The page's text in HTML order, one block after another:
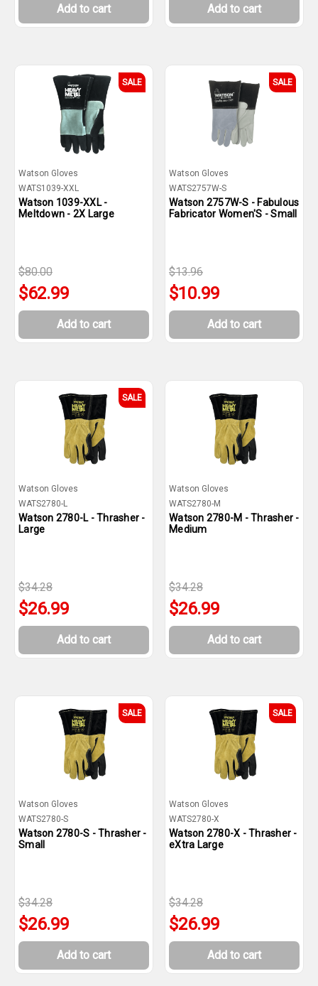
Add to cart Add to cart
SALE
Watson Gloves
WATS1039-XXL
Watson 1039-XXL -
Meltdown - 2X Large
$80.00
$62.99
Add to cart
SALE
Watson Gloves
WATS2757W-S
Watson 2757W-S - Fabulous
Fabricator Women'S - Small
$13.96
$10.99
Add to cart
SALE
Watson Gloves
WATS2780-L
Watson 2780-L - Thrasher -
Large
$34.28
$26.99
Add to cart
Watson Gloves
WATS2780-M
Watson 2780-M - Thrasher -
Medium
$34.28
$26.99
Add to cart
SALE
Watson Gloves
WATS2780-S
Watson 2780-S - Thrasher -
Small
$34.28
$26.99
Add to cart
SALE
Watson Gloves
WATS2780-X
Watson 2780-X - Thrasher -
eXtra Large
$34.28
$26.99
Add to cart